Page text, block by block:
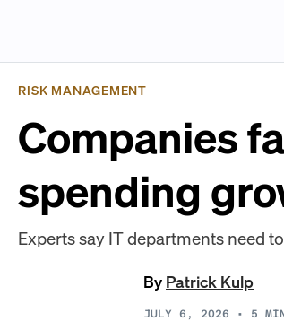
RISK MANAGEMENT
Companies
spending
Experts say IT departments need
By Patrick Kulp
JULY 6, 2026 • 5